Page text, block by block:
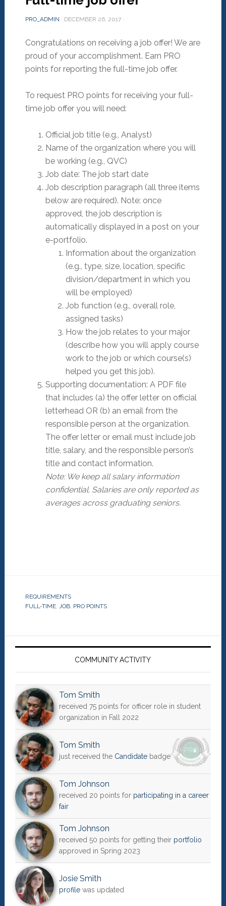
PRO_ADMIN · DECEMBER 26, 2017·
Congratulations on receiving a job offer! We are
proud of your accomplishment. Earn PRO
points for reporting the full-time job offer.
To request PRO points for receiving your full-
time job offer you will need:
Official job title (e.g., Analyst)
Name of the organization where you will
be working (e.g., QVC)
Job date: The job start date
Job description paragraph (all three items
below are required). Note: once
approved, the job description is
automatically displayed in a post on your
e-portfolio.
Information about the organization
(e.g., type, size, location, specific
division/department in which you
will be employed)
Job function (e.g., overall role,
assigned tasks)
How the job relates to your major
(describe how you will apply course
work to the job or which course(s)
helped you get this job).
Supporting documentation: A PDF file
that includes (a) the offer letter on official
letterhead OR (b) an email from the
responsible person at the organization.
The offer letter or email must include job
title, salary, and the responsible person’s
title and contact information.
Note: We keep all salary information
confidential. Salaries are only reported as
averages across graduating seniors.
REQUIREMENTS
FULL-TIME, JOB, PRO POINTS
Primary
COMMUNITY ACTIVITY
Tom Smith
received 75 points for officer role in student
organization in Fall 2022
Tom Smith
just received the Candidatebadge
Tom Johnson
received 20 points for participating in a career
fair
Tom Johnson
received 50 points for getting their portfolio
approved in Spring 2023
Josie Smith
profilewas updated